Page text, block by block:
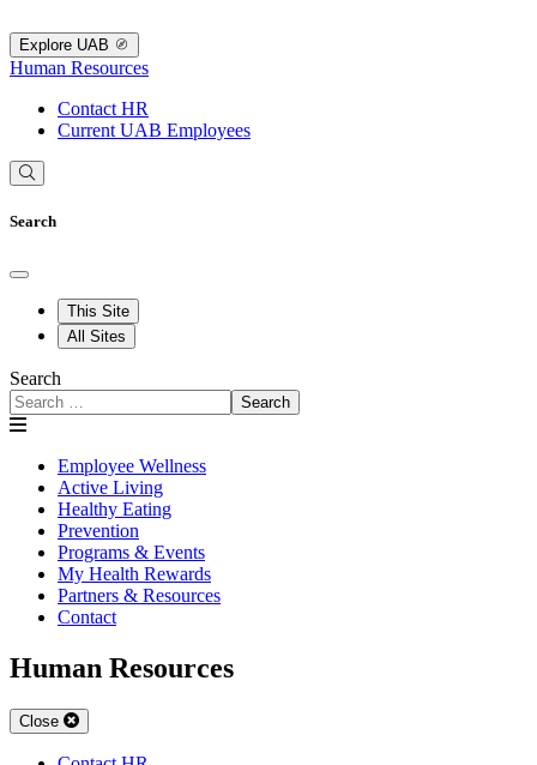
Explore UAB
Human Resources
Contact HR
Current UAB Employees
Search
This Site
All Sites
Search
Search
Employee Wellness
Active Living
Healthy Eating
Prevention
Programs & Events
My Health Rewards
Partners & Resources
Contact
Human Resources
Close